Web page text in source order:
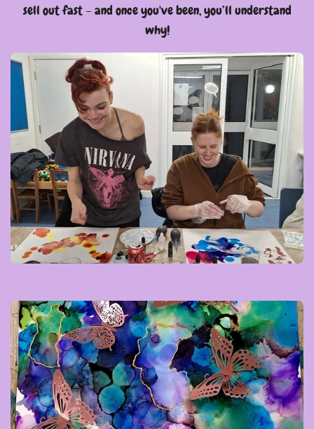
sell out fast – and once you've been, you’ll understand
why!